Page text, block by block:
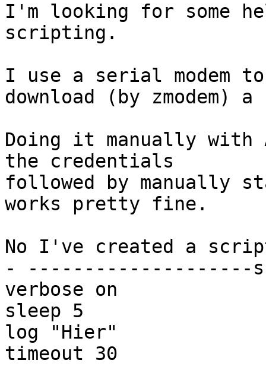
I'm looking for some
scripting.
I use a serial modem
download (by zmodem)
Doing it manually with
the credentials
followed by manually
works pretty fine.
No I've created a
- --------------------
verbose on
sleep 5
log "Hier"
timeout 30